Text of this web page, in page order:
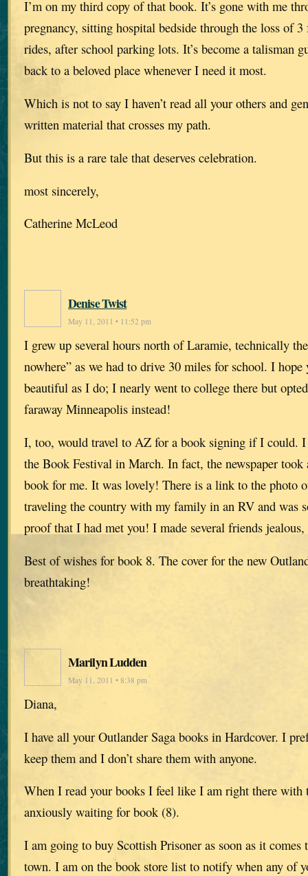
I’m on my third copy of that book. It’s gone with me
pregnancy, sitting hospital bedside through the loss of
rides, after school parking lots. It’s become a talisman
back to a beloved place whenever I need it most.
Which is not to say I haven’t read all your others and
written material that crosses my path.
But this is a rare tale that deserves celebration.
most sincerely,
Catherine McLeod
Denise Twist
May 11, 2011 • 11:52 pm
I grew up several hours north of Laramie, technically
nowhere” as we had to drive 30 miles for school. I
beautiful as I do; I nearly went to college there but
faraway Minneapolis instead!
I, too, would travel to AZ for a book signing if I could. I
the Book Festival in March. In fact, the newspaper
book for me. It was lovely! There is a link to the photo
traveling the country with my family in an RV and was
proof that I had met you! I made several friends
Best of wishes for book 8. The cover for the new
breathtaking!
Marilyn Ludden
May 11, 2011 • 8:38 pm
Diana,
I have all your Outlander Saga books in Hardcover. I
keep them and I don’t share them with anyone.
When I read your books I feel like I am right there with
anxiously waiting for book (8).
I am going to buy Scottish Prisoner as soon as it comes
town. I am on the book store list to notify when any of